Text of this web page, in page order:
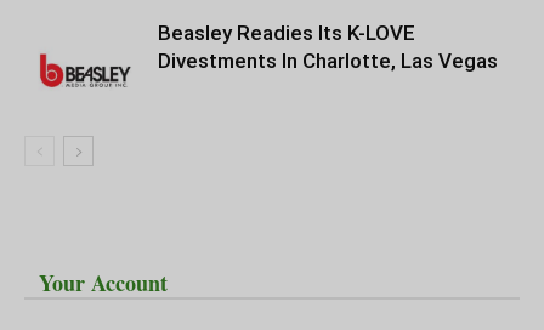
Beasley Readies Its K-LOVE
Divestments In Charlotte, Las Vegas
Your Account